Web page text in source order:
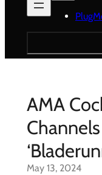
Search
AMA
May 13, 2024